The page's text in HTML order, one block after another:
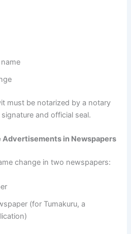
name
must be notarized by a notary
and official seal.
Advertisements in Newspapers
change in two newspapers:
(for Tumakuru, a